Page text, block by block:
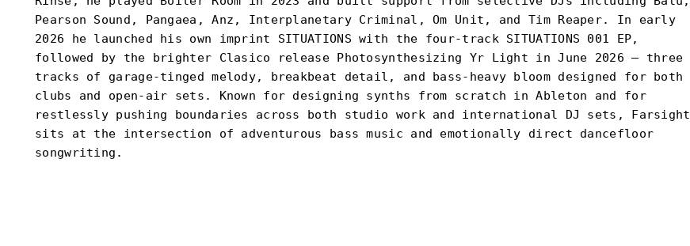
Pearson Sound, Pangaea, Anz, Interplanetary Criminal, Om Unit, and Tim Reaper. In early
2026 he launched his own imprint SITUATIONS with the four-track SITUATIONS 001 EP,
followed by the brighter Clasico release Photosynthesizing Yr Light in June 2026 — three
tracks of garage-tinged melody, breakbeat detail, and bass-heavy bloom designed for both
clubs and open-air sets. Known for designing synths from scratch in Ableton and for
restlessly pushing boundaries across both studio work and international DJ sets, Farsight
sits at the intersection of adventurous bass music and emotionally direct dancefloor
songwriting.